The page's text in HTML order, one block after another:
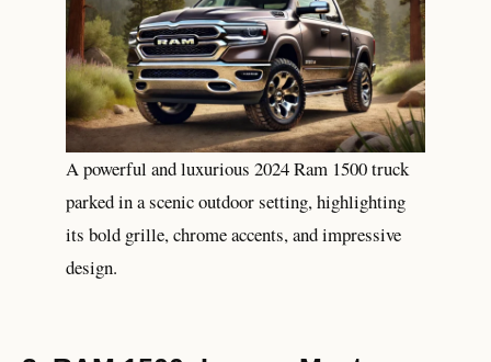
A powerful and luxurious 2024 Ram 1500 truck
parked in a scenic outdoor setting, highlighting
its bold grille, chrome accents, and impressive
design.